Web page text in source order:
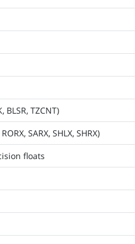
TZCNT)
SARX, SHLX, SHRX)
floats